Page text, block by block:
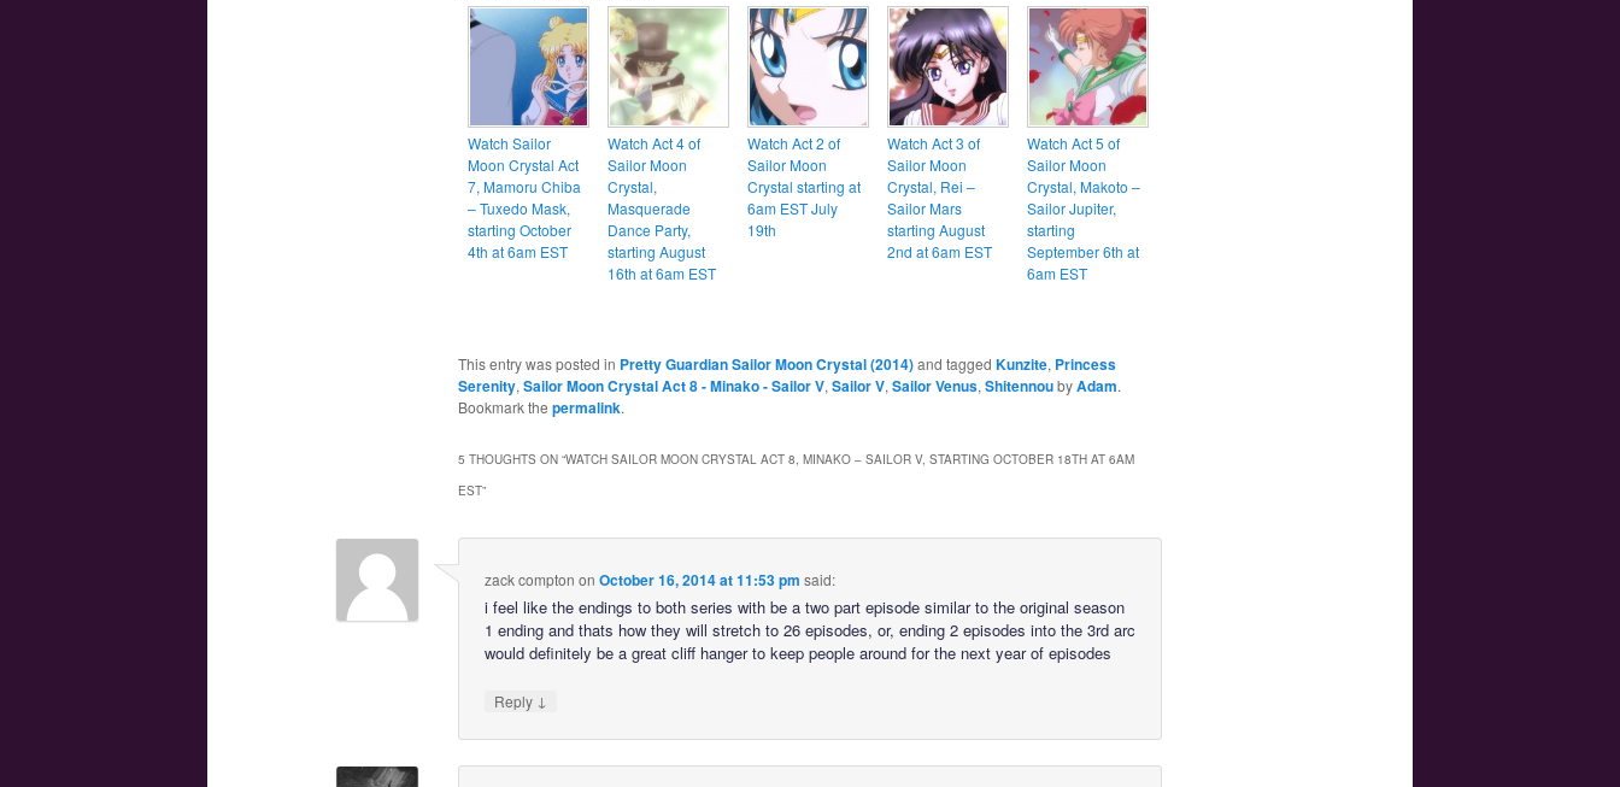
Watch Sailor
Moon Crystal Act
7, Mamoru Chiba
– Tuxedo Mask,
starting October
4th at 6am EST
Watch Act 4 of
Sailor Moon
Crystal,
Masquerade
Dance Party,
starting August
16th at 6am EST
Watch Act 2 of
Sailor Moon
Crystal starting at
6am EST July
19th
Watch Act 3 of
Sailor Moon
Crystal, Rei –
Sailor Mars
starting August
2nd at 6am EST
Watch Act 5 of
Sailor Moon
Crystal, Makoto –
Sailor Jupiter,
starting
September 6th at
6am EST
This entry was posted in Pretty Guardian Sailor Moon Crystal (2014)and tagged Kunzite, Princess
Serenity, Sailor Moon Crystal Act 8 - Minako - Sailor V, Sailor V, Sailor Venus, ShitennoubyAdam.
Bookmark the permalink.
5 THOUGHTS ON “WATCH SAILOR MOON CRYSTAL ACT 8, MINAKO – SAILOR V, STARTING OCTOBER 18TH AT 6AM
EST”
zack compton on October 16, 2014 at 11:53 pm said:
i feel like the endings to both series with be a two part episode similar to the original season
1 ending and thats how they will stretch to 26 episodes, or, ending 2 episodes into the 3rd arc
would definitely be a great cliff hanger to keep people around for the next year of episodes
Reply ↓